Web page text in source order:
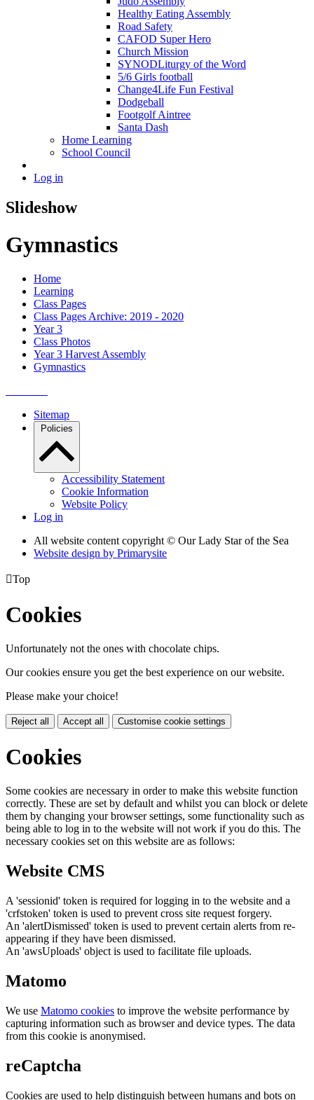
Healthy Eating Assembly
Road Safety
CAFOD Super Hero
Church Mission
SYNODLiturgy of the Word
5/6 Girls football
Change4Life Fun Festival
Dodgeball
Footgolf Aintree
Santa Dash
Home Learning
School Council
Log in
Slideshow
Gymnastics
Home
Learning
Class Pages
Class Pages Archive: 2019 - 2020
Year 3
Class Photos
Year 3 Harvest Assembly
Gymnastics
Sitemap
Policies
Accessibility Statement
Cookie Information
Website Policy
Log in
All website content copyright © Our Lady Star of the Sea
Website design by Primarysite
Top
Cookies
Unfortunately not the ones with chocolate chips.
Our cookies ensure you get the best experience on our website.
Please make your choice!
Reject all Accept all Customise cookie settings
Cookies
Some cookies are necessary in order to make this website function
correctly. These are set by default and whilst you can block or delete
them by changing your browser settings, some functionality such as
being able to log in to the website will not work if you do this. The
necessary cookies set on this website are as follows:
Website CMS
A 'sessionid' token is required for logging in to the website and a
'crfstoken' token is used to prevent cross site request forgery.
An 'alertDismissed' token is used to prevent certain alerts from re-
appearing if they have been dismissed.
An 'awsUploads' object is used to facilitate file uploads.
Matomo
We use Matomo cookies to improve the website performance by
capturing information such as browser and device types. The data
from this cookie is anonymised.
reCaptcha
Cookies are used to help distinguish between humans and bots on